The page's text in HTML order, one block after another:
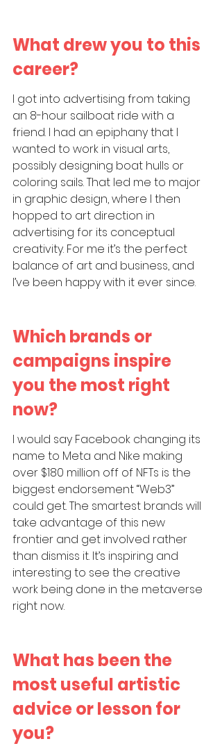
What drew you to this
career?
I got into advertising from taking
an 8-hour sailboat ride with a
friend. I had an epiphany that I
wanted to work in visual arts,
possibly designing boat hulls or
coloring sails. That led me to major
in graphic design, where I then
hopped to art direction in
advertising for its conceptual
creativity. For me it’s the perfect
balance of art and business, and
I’ve been happy with it ever since.
Which brands or
campaigns inspire
you the most right
now?
I would say Facebook changing its
name to Meta and Nike making
over $180 million off of NFTs is the
biggest endorsement “Web3”
could get. The smartest brands will
take advantage of this new
frontier and get involved rather
than dismiss it. It’s inspiring and
interesting to see the creative
work being done in the metaverse
right now.
What has been the
most useful artistic
advice or lesson for
you?